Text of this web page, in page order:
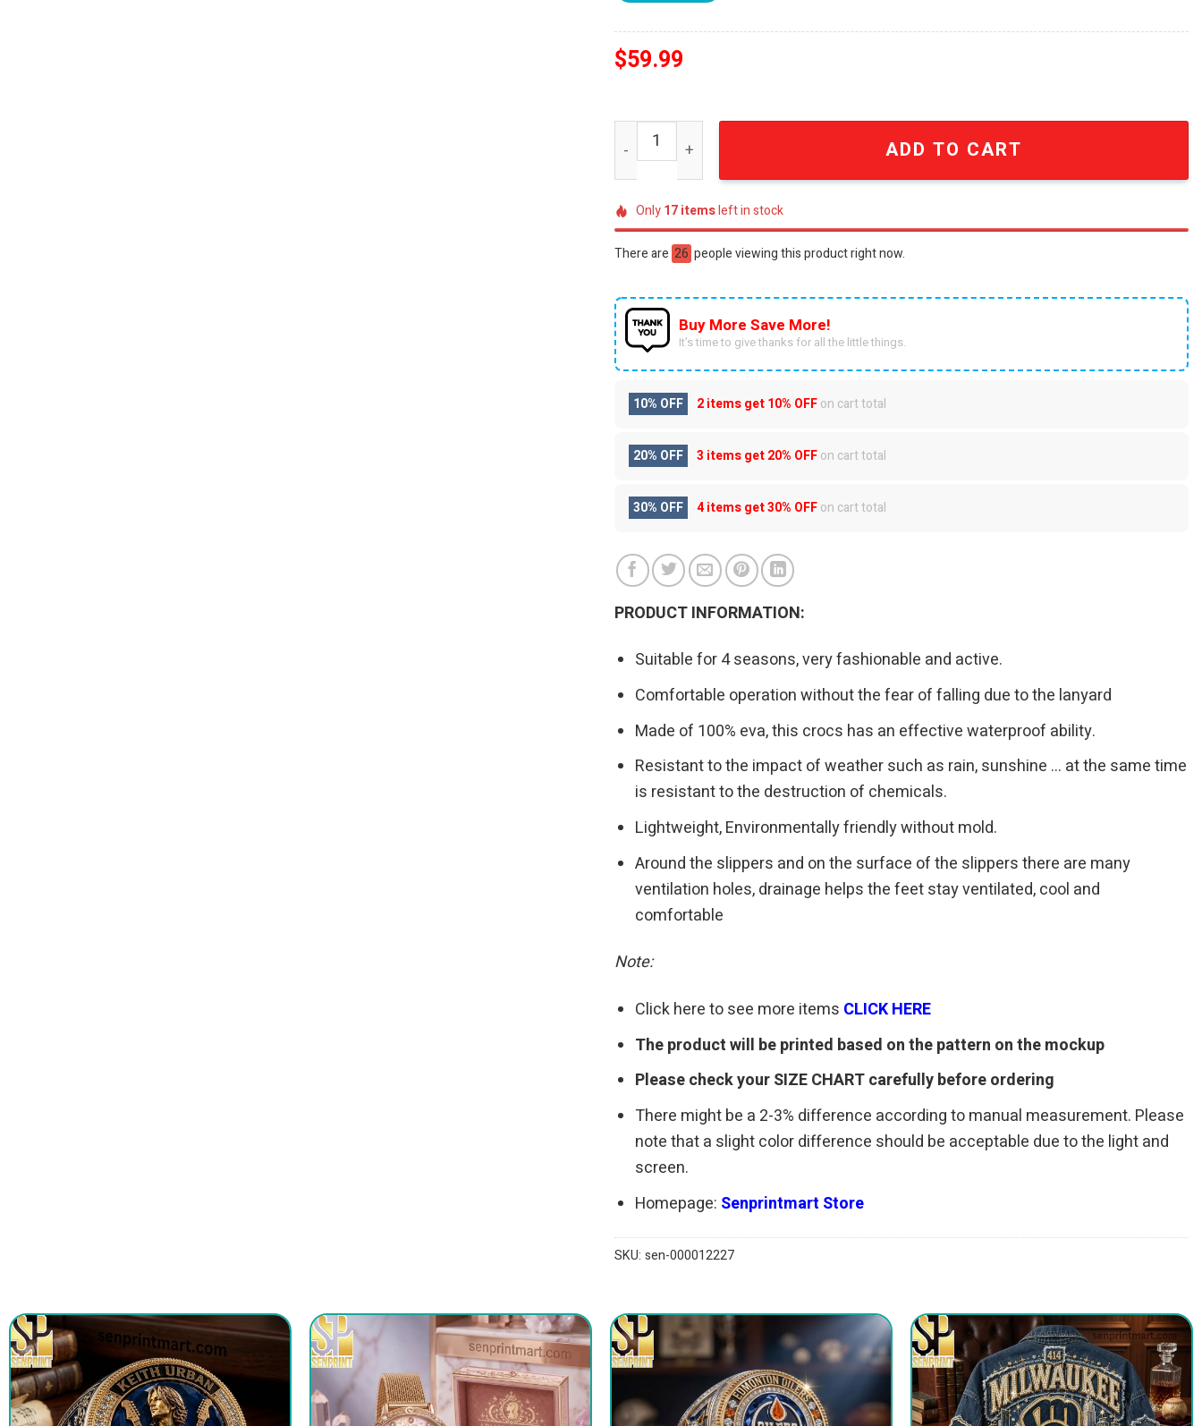
$59.99
Dragon And Wolf Hypebeast Fashion Unisex Crocs Crocband Clog quantity
ADD TO CART
Only17itemsleft in stock
There are 24 people viewing this product right now.
Buy More Save More!
It’s time to give thanks for all the little things.
10% OFF 2 items get10% OFFon cart total
20% OFF 3 items get20% OFFon cart total
30% OFF 4 items get30% OFFon cart total
PRODUCT INFORMATION:
Suitable for 4 seasons, very fashionable and active.
Comfortable operation without the fear of falling due to the lanyard
Made of 100% eva, this crocs has an effective waterproof ability.
Resistant to the impact of weather such as rain, sunshine … at the same time
is resistant to the destruction of chemicals.
Lightweight, Environmentally friendly without mold.
Around the slippers and on the surface of the slippers there are many
ventilation holes, drainage helps the feet stay ventilated, cool and
comfortable
Note:
Click here to see more items CLICK HERE
The product will be printed based on the pattern on the mockup
Please check your SIZE CHART carefully before ordering
There might be a 2-3% difference according to manual measurement. Please
note that a slight color difference should be acceptable due to the light and
screen.
Homepage: Senprintmart Store
SKU: sen-000012227